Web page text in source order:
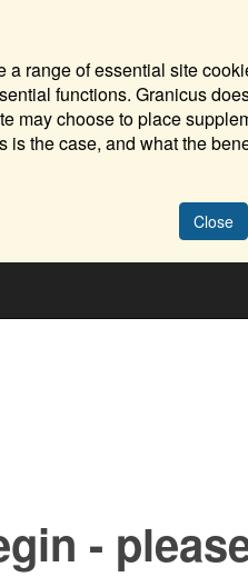
range of essential site
functions. Granicus
may choose to place
the case, and what the
Close
-